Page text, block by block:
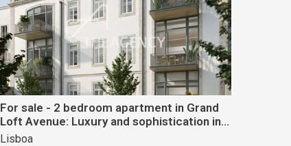
For sale - 2 bedroom apartment in Grand
Loft Avenue: Luxury and sophistication in
the heart of Lisbon
Lisboa